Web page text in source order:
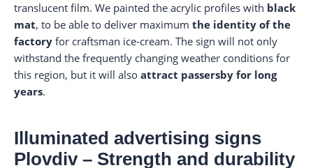
translucent film. We painted the acrylic profiles with black
mat, to be able to deliver maximum the identity of the
factory for craftsman ice-cream. The sign will not only
withstand the frequently changing weather conditions for
this region, but it will also attract passersby for long
years.
Illuminated advertising signs
Plovdiv – Strength and durability